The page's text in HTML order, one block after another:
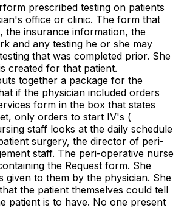
prescribed testing on patients
office or clinic. The form that
the insurance information, the
and any testing he or she may
that was completed prior. She
created for that patient.
together a package for the
if the physician included orders
form in the box that states
only orders to start IV's (
staff looks at the daily schedule
surgery, the director of peri-
staff. The peri-operative nurse
the Request form. She
to them by the physician. She
the patient themselves could tell
patient is to have. No one present